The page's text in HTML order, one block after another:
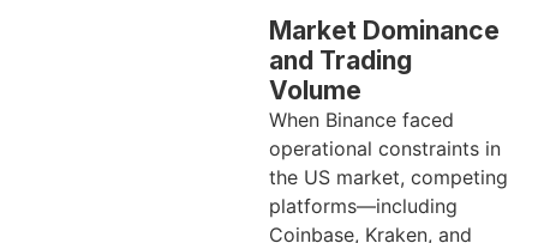
Market Dominance
and Trading
Volume
When Binance faced
operational constraints in
the US market, competing
platforms—including
Coinbase, Kraken, and